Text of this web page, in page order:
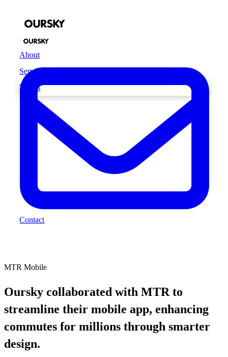
About
Services
Works
Contact
MTR Mobile
Oursky collaborated with MTR to
streamline their mobile app, enhancing
commutes for millions through smarter
design.